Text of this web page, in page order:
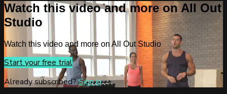
Watch this video and more on All Out
Studio
Watch this video and more on All Out Studio
Start your free trial
Already subscribed?Sign in